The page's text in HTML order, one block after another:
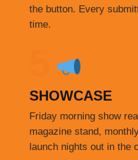
the button. Every
time.
SHOWCASE
Friday morning show
magazine stand,
launch nights out in the